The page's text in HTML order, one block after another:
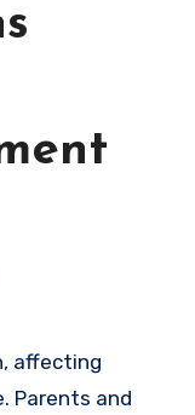
Parents and